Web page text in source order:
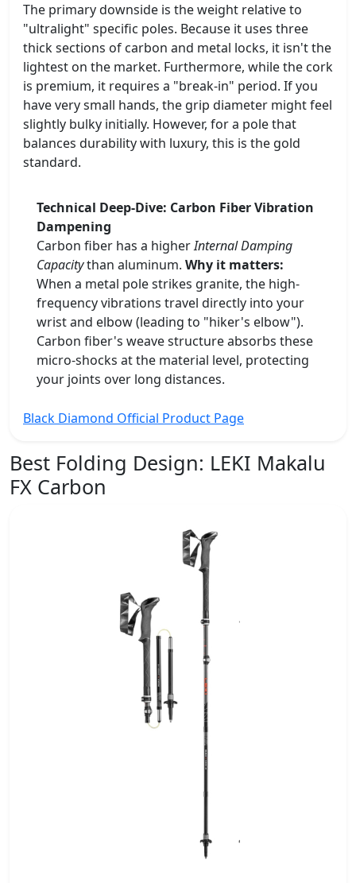
The primary downside is the weight relative to
"ultralight" specific poles. Because it uses three
thick sections of carbon and metal locks, it isn't the
lightest on the market. Furthermore, while the cork
is premium, it requires a "break-in" period. If you
have very small hands, the grip diameter might feel
slightly bulky initially. However, for a pole that
balances durability with luxury, this is the gold
standard.
Technical Deep-Dive: Carbon Fiber Vibration
Dampening
Carbon fiber has a higherInternal Damping
Capacitythan aluminum. Why it matters:
When a metal pole strikes granite, the high-
frequency vibrations travel directly into your
wrist and elbow (leading to "hiker's elbow").
Carbon fiber's weave structure absorbs these
micro-shocks at the material level, protecting
your joints over long distances.
Black Diamond Official Product Page
Best Folding Design: LEKI Makalu
FX Carbon